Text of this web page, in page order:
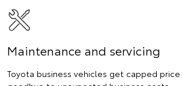
Maintenance and servicing
Toyota business vehicles get capped price